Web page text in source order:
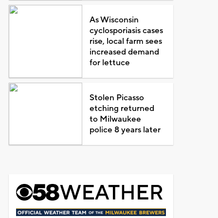
As Wisconsin
cyclosporiasis cases
rise, local farm sees
increased demand
for lettuce
Stolen Picasso
etching returned
to Milwaukee
police 8 years later